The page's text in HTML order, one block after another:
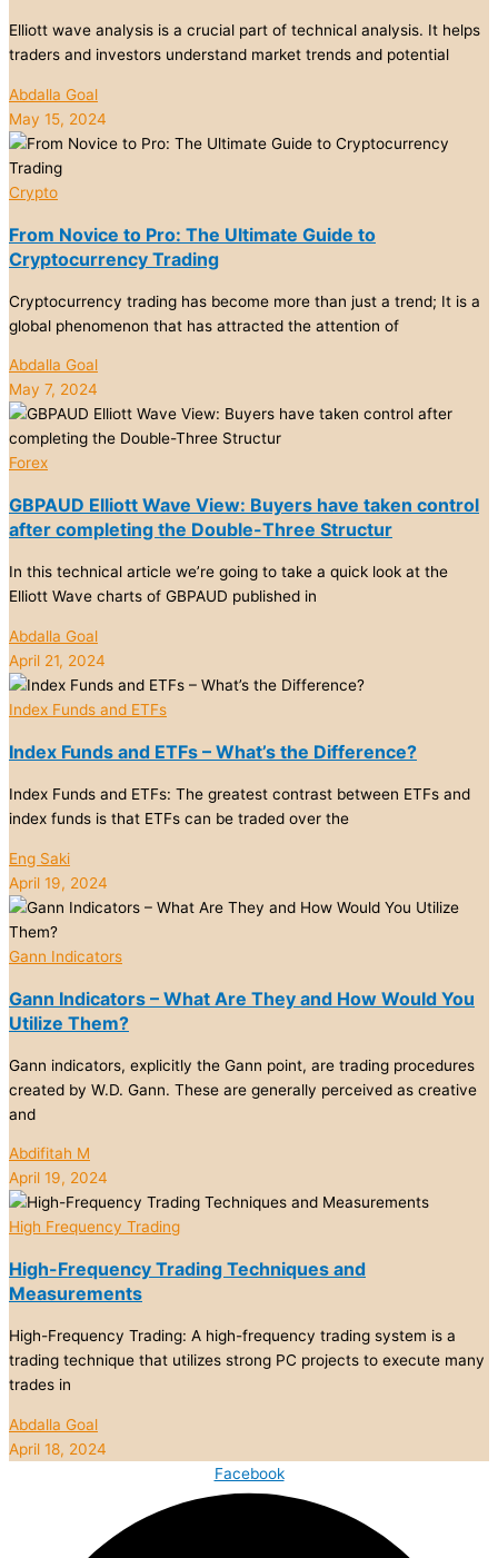
Elliott wave analysis is a crucial part of technical analysis. It helps
traders and investors understand market trends and potential
Abdalla Goal
May 15, 2024
Crypto
From Novice to Pro: The Ultimate Guide to
Cryptocurrency Trading
Cryptocurrency trading has become more than just a trend; It is a
global phenomenon that has attracted the attention of
Abdalla Goal
May 7, 2024
Forex
GBPAUD Elliott Wave View: Buyers have taken control
after completing the Double-Three Structur
In this technical article we’re going to take a quick look at the
Elliott Wave charts of GBPAUD published in
Abdalla Goal
April 21, 2024
Index Funds and ETFs
Index Funds and ETFs – What’s the Difference?
Index Funds and ETFs: The greatest contrast between ETFs and
index funds is that ETFs can be traded over the
Eng Saki
April 19, 2024
Gann Indicators
Gann Indicators – What Are They and How Would You
Utilize Them?
Gann indicators, explicitly the Gann point, are trading procedures
created by W.D. Gann. These are generally perceived as creative
and
Abdifitah M
April 19, 2024
High Frequency Trading
High-Frequency Trading Techniques and
Measurements
High-Frequency Trading: A high-frequency trading system is a
trading technique that utilizes strong PC projects to execute many
trades in
Abdalla Goal
April 18, 2024
Facebook